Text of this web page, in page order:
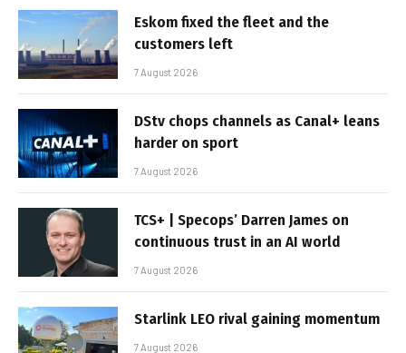
Eskom fixed the fleet and the
customers left
7 August 2026
DStv chops channels as Canal+ leans
harder on sport
7 August 2026
TCS+ | Specops’ Darren James on
continuous trust in an AI world
7 August 2026
Starlink LEO rival gaining momentum
7 August 2026